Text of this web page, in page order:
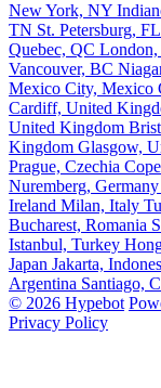
New York, NY
TN St. Petersburg, FL
Quebec, QC
Vancouver, BC
Mexico City, Mexico
Cardiff, United
United Kingdom
Kingdom Glasgow,
Prague, Czechia
Nuremberg, Germany
Ireland Milan, Italy
Bucharest, Romania
Istanbul, Turkey
Japan Jakarta,
Argentina Santiago,
© 2026 Hypebot
Privacy Policy